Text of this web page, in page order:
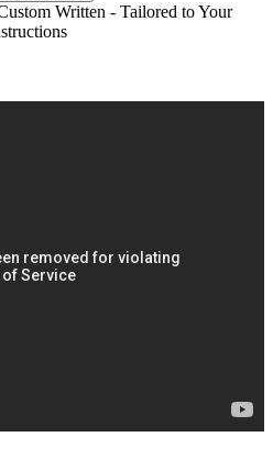
Written - Tailored to Your